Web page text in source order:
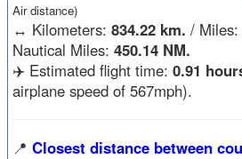
Air distance)
↔️ Kilometers: 834.22 km. / Miles:
Nautical Miles: 450.14 NM.
✈️ Estimated flight time: 0.91
airplane speed of 567mph).
📍 Closest distance between